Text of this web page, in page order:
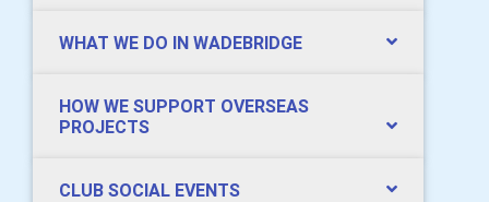
WHAT WE DO IN WADEBRIDGE
HOW WE SUPPORT OVERSEAS
PROJECTS
CLUB SOCIAL EVENTS